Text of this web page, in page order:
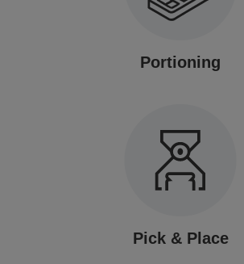
Portioning
Pick & Place